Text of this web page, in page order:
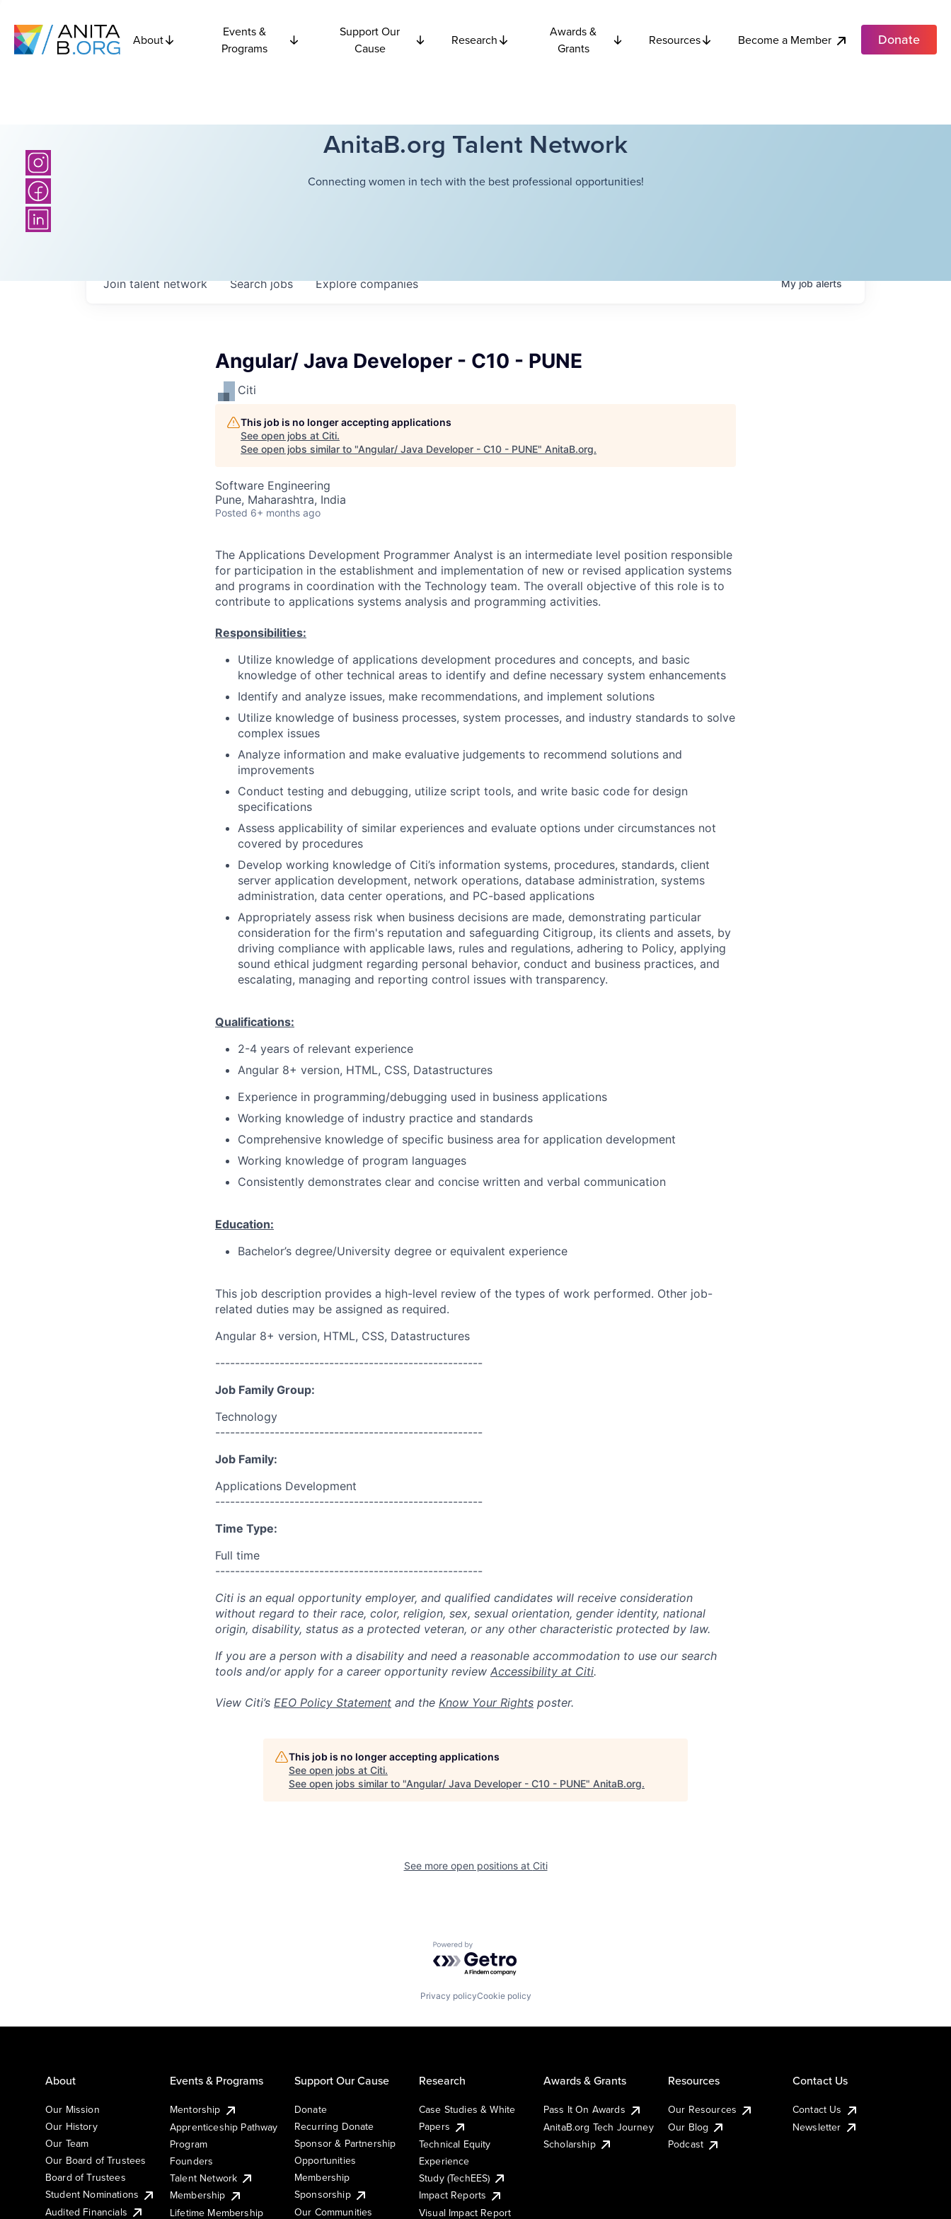
About
Events &
Programs
Support Our
Cause
Research
Awards &
Grants
Resources Become a Member Donate
AnitaB.org Talent Network
Connecting women in tech with the best professional opportunities!
Searchjobs Explorecompanies
Join talent network Myjobalerts
Angular/ Java Developer - C10 - PUNE
Citi
This job is no longer accepting applications
See open jobs at Citi.
See open jobs similar to "Angular/ Java Developer - C10 - PUNE" AnitaB.org.
Software Engineering
Pune, Maharashtra, India
Posted 6+ months ago
The Applications Development Programmer Analyst is an intermediate level position responsible
for participation in the establishment and implementation of new or revised application systems
and programs in coordination with the Technology team. The overall objective of this role is to
contribute to applications systems analysis and programming activities.
Responsibilities:
Utilize knowledge of applications development procedures and concepts, and basic
knowledge of other technical areas to identify and define necessary system enhancements
Identify and analyze issues, make recommendations, and implement solutions
Utilize knowledge of business processes, system processes, and industry standards to solve
complex issues
Analyze information and make evaluative judgements to recommend solutions and
improvements
Conduct testing and debugging, utilize script tools, and write basic code for design
specifications
Assess applicability of similar experiences and evaluate options under circumstances not
covered by procedures
Develop working knowledge of Citi’s information systems, procedures, standards, client
server application development, network operations, database administration, systems
administration, data center operations, and PC-based applications
Appropriately assess risk when business decisions are made, demonstrating particular
consideration for the firm's reputation and safeguarding Citigroup, its clients and assets, by
driving compliance with applicable laws, rules and regulations, adhering to Policy, applying
sound ethical judgment regarding personal behavior, conduct and business practices, and
escalating, managing and reporting control issues with transparency.
Qualifications:
2-4 years of relevant experience
Angular 8+ version, HTML, CSS, Datastructures
Experience in programming/debugging used in business applications
Working knowledge of industry practice and standards
Comprehensive knowledge of specific business area for application development
Working knowledge of program languages
Consistently demonstrates clear and concise written and verbal communication
Education:
Bachelor’s degree/University degree or equivalent experience
This job description provides a high-level review of the types of work performed. Other job-
related duties may be assigned as required.
Angular 8+ version, HTML, CSS, Datastructures
------------------------------------------------------
Job Family Group:
Technology
------------------------------------------------------
Job Family:
Applications Development
------------------------------------------------------
Time Type:
Full time
------------------------------------------------------
Citi is an equal opportunity employer, and qualified candidates will receive consideration
without regard to their race, color, religion, sex, sexual orientation, gender identity, national
origin, disability, status as a protected veteran, or any other characteristic protected by law.
If you are a person with a disability and need a reasonable accommodation to use our search
tools and/or apply for a career opportunity review Accessibility at Citi.
View Citi’s EEO Policy Statement and the Know Your Rights poster.
This job is no longer accepting applications
See open jobs at Citi.
See open jobs similar to "Angular/ Java Developer - C10 - PUNE" AnitaB.org.
See more open positions at Citi
Powered by Getro.com
Privacy policyCookie policy
About
Our Mission
Our History
Our Team
Our Board of Trustees
Board of Trustees
Student Nominations
Audited Financials
Events & Programs
Mentorship
Apprenticeship Pathway
Program
Founders
Talent Network
Membership
Lifetime Membership
Support Our Cause
Donate
Recurring Donate
Sponsor & Partnership
Opportunities
Membership
Sponsorship
Our Communities
Research
Case Studies & White
Papers
Technical Equity
Experience
Study (TechEES)
Impact Reports
Visual Impact Report
Awards & Grants
Pass It On Awards
AnitaB.org Tech Journey
Scholarship
Resources
Our Resources
Our Blog
Podcast
Contact Us
Contact Us
Newsletter